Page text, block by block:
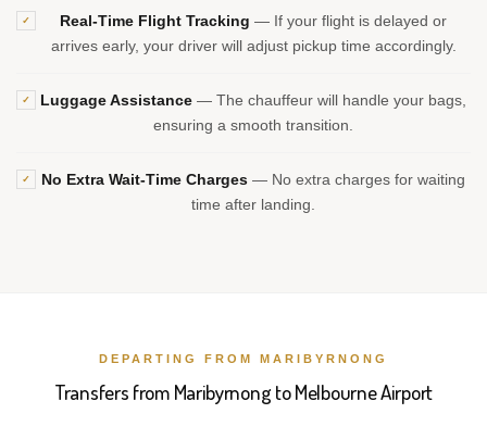
✓ Real-Time Flight Tracking — If your flight is delayed or
arrives early, your driver will adjust pickup time accordingly.
✓ Luggage Assistance — The chauffeur will handle your bags,
ensuring a smooth transition.
✓ No Extra Wait-Time Charges — No extra charges for waiting
time after landing.
DEPARTING FROM MARIBYRNONG
Transfers from Maribyrnong to Melbourne Airport